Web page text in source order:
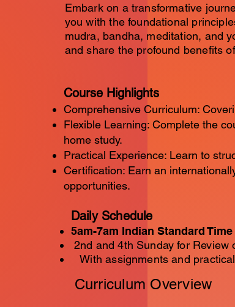
Embark on a transformative
you with the foundational
mudra, bandha, meditation, and
and share the profound benefits
Course Highlights
Comprehensive Curriculum:
Flexible Learning: Complete the
home study.
Practical Experience: Learn to
Certification: Earn an
opportunities.
Daily Schedule
5am-7am Indian Standard
2nd and 4th Sunday for Review
With assignments and
​Curriculum Overview